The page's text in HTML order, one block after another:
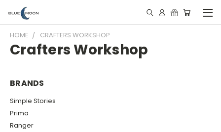
HOME CRAFTERS WORKSHOP
Crafters Workshop
BRANDS
Simple Stories
Prima
Ranger